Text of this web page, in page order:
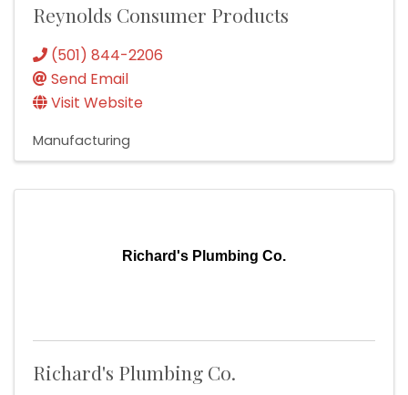
Reynolds Consumer Products
(501) 844-2206
Send Email
Visit Website
Manufacturing
Richard's Plumbing Co.
Richard's Plumbing Co.